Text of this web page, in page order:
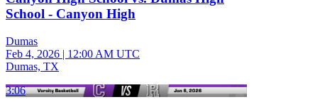
School - Canyon High
Dumas
Feb 4, 2026 | 12:00 AM UTC
Dumas, TX
3:06